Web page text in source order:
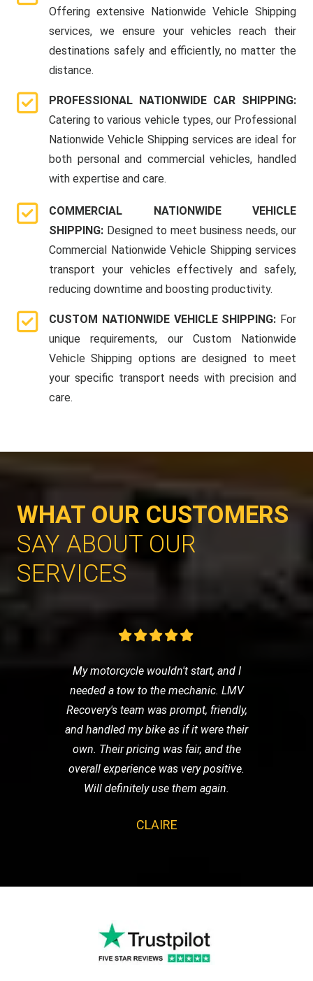
Offering extensive Nationwide Vehicle Shipping
services, we ensure your vehicles reach their
destinations safely and efficiently, no matter the
distance.
PROFESSIONAL NATIONWIDE CAR SHIPPING:
Catering to various vehicle types, our Professional
Nationwide Vehicle Shipping services are ideal for
both personal and commercial vehicles, handled
with expertise and care.
COMMERCIAL NATIONWIDE VEHICLE
SHIPPING: Designed to meet business needs, our
Commercial Nationwide Vehicle Shipping services
transport your vehicles effectively and safely,
reducing downtime and boosting productivity.
CUSTOM NATIONWIDE VEHICLE SHIPPING: For
unique requirements, our Custom Nationwide
Vehicle Shipping options are designed to meet
your specific transport needs with precision and
care.
WHAT OUR CUSTOMERS
SAY ABOUT OUR
SERVICES
My motorcycle wouldn't start, and I
needed a tow to the mechanic. LMV
Recovery's team was prompt, friendly,
and handled my bike as if it were their
own. Their pricing was fair, and the
overall experience was very positive.
Will definitely use them again.
CLAIRE